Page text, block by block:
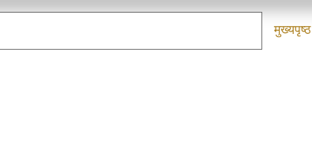
मुख्यपृष्ठ